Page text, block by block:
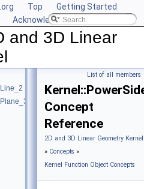
Top
Getting Started
Acknowledging CGAL
and 3D Linear
List of all members
Concept
Reference
2D and 3D Linear Geometry
» Concepts »
Kernel Function Object Concepts